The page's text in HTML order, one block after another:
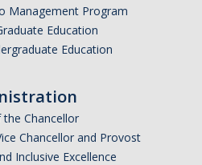
Management Program
Education
Education
Chancellor
Chancellor and Provost
Inclusive Excellence